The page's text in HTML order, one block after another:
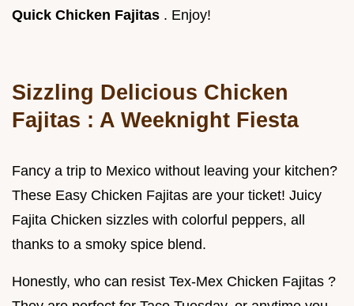
Quick Chicken Fajitas . Enjoy!
Sizzling Delicious Chicken
Fajitas : A Weeknight Fiesta
Fancy a trip to Mexico without leaving your kitchen?
These Easy Chicken Fajitas are your ticket! Juicy
Fajita Chicken sizzles with colorful peppers, all
thanks to a smoky spice blend.
Honestly, who can resist Tex-Mex Chicken Fajitas ?